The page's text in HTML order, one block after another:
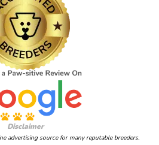
Disclaimer
advertising source for many reputable breeders.